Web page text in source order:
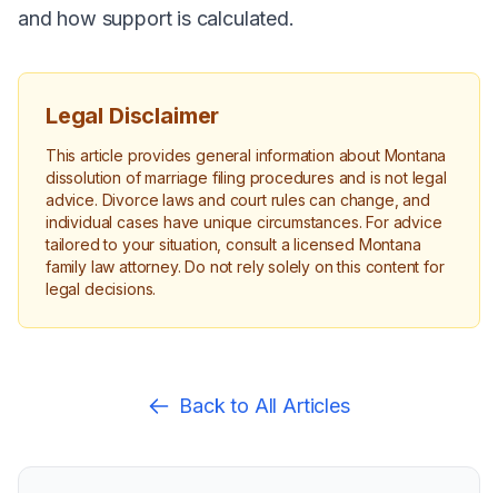
and how support is calculated.
Legal Disclaimer
This article provides general information about Montana
dissolution of marriage filing procedures and is not legal
advice. Divorce laws and court rules can change, and
individual cases have unique circumstances. For advice
tailored to your situation, consult a licensed Montana
family law attorney. Do not rely solely on this content for
legal decisions.
Back to All Articles